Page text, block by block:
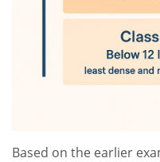
Based on the earlier